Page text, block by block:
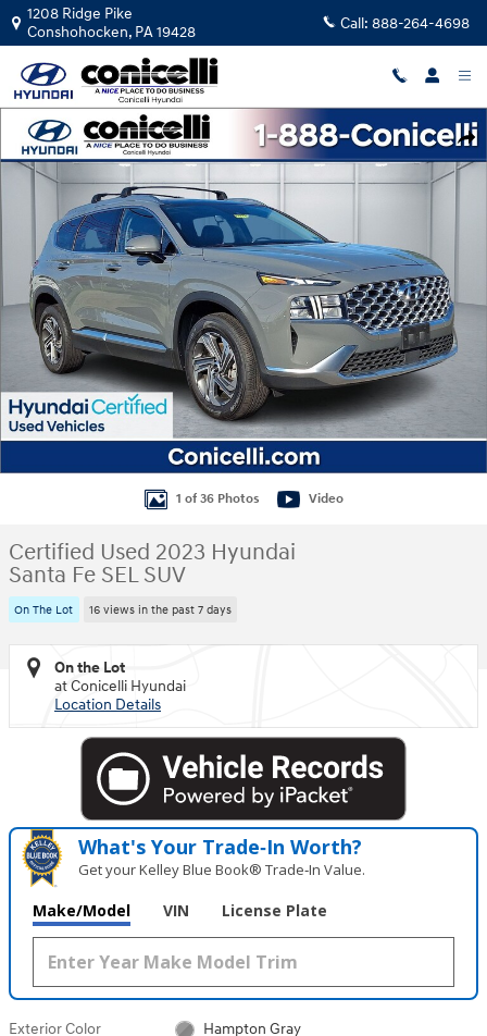
Skip to main content
1208 Ridge Pike
Conshohocken, PA19428 Call: 888-264-4698
Certified 2023 Hyundai Santa Fe SEL SUV Photo 1 of 36
1 of 36 Photos Video
Certified Used 2023 Hyundai
Santa Fe SEL SUV
On The Lot 16 views in the past 7 days
On the Lot
at Conicelli Hyundai
Location Details
What's Your Trade‑In Worth?
Get your Kelley Blue Book® Trade‑In Value.
Make/Model VIN License Plate
Exterior Color Hampton Gray